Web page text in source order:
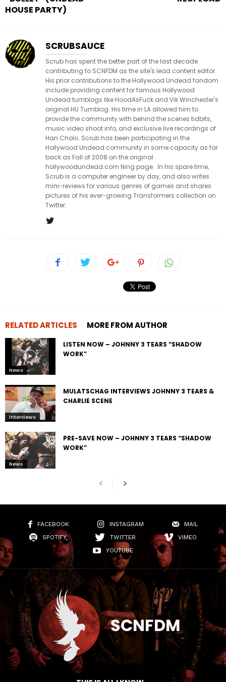
HOUSE PARTY)
SCRUBSAUCE
Scrub has spent the better part of the last decade
contributing to SCNFDM as the site's lead content editor.
His prior contributions to the Hollywood Undead fandom
include providing content for famous Hollywood
Undead tumblogs like HoodAsFuck and Vik Winchester's
original HU Tumblog. His time in LA allowed him to
provide the community with behind the scenes tidbits,
music video shoot info, and exclusive live recordings of
Han Cholo. Scrub has been participating in the
Hollywood Undead community in some capacity as far
back as Fall of 2008 on the original
hollywoodundead.com Ning page. In his spare time,
Scrub is a computer engineer by day, and also writes
mini-reviews for various genres of games and shares
pictures of his ever-growing Transformers collection on
Twitter.
RELATED ARTICLES MORE FROM AUTHOR
News
LISTEN NOW – JOHNNY 3 TEARS “SHADOW
WORK”
Interviews
MULATSCHAG INTERVIEWS JOHNNY 3 TEARS &
CHARLIE SCENE
News
PRE-SAVE NOW – JOHNNY 3 TEARS “SHADOW
WORK”
FACEBOOK INSTAGRAM
MAIL
SPOTIFY
TWITTER
VIMEO
YOUTUBE